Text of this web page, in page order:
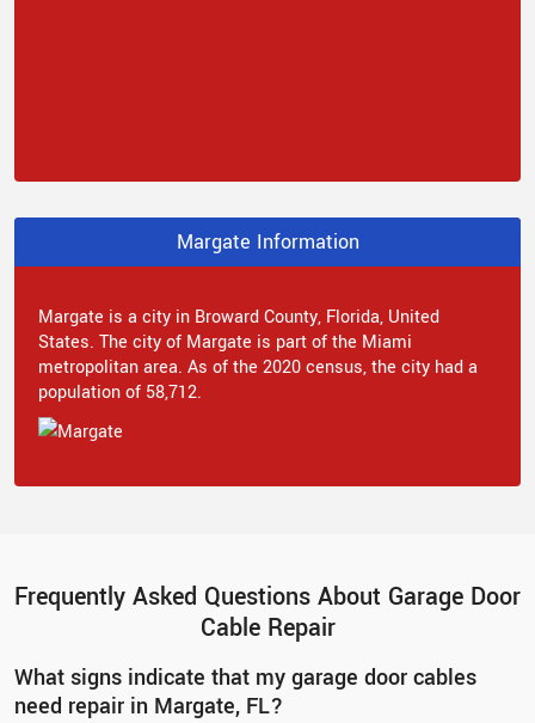
Margate Information
Margate is a city in Broward County, Florida, United
States. The city of Margate is part of the Miami
metropolitan area. As of the 2020 census, the city had a
population of 58,712.
Frequently Asked Questions About Garage Door
Cable Repair
What signs indicate that my garage door cables
need repair in Margate, FL?